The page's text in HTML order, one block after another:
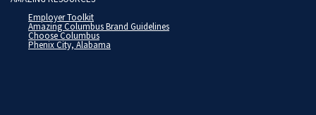
Employer Toolkit
Amazing Columbus Brand Guidelines
Choose Columbus
Phenix City, Alabama